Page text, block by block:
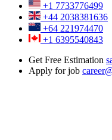
+1 7733776499
+44 2038381636
+64 221974470
+1 6395540843
Get Free Estimation
Apply for job